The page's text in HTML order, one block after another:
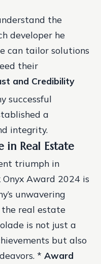
the
developer he
can tailor solutions
their
and Credibility
successful
a
integrity.
in Real Estate
triumph in
Award 2024 is
unwavering
real estate
is not just a
but also
*Award